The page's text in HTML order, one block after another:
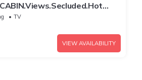
Pit.Close to Town
TV
VIEW AVAILABILITY